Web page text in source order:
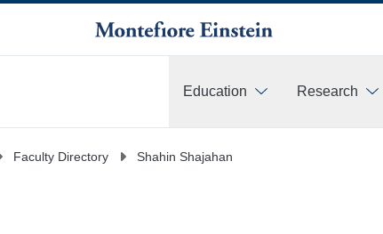
Education
Research
Faculty Directory Shahin Shajahan